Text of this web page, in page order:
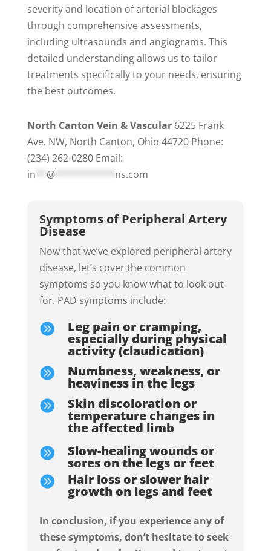
severity and location of arterial blockages
through comprehensive assessments,
including ultrasounds and angiograms. This
detailed understanding allows us to tailor
treatments specifically to your needs, ensuring
the best outcomes.
North Canton Vein & Vascular6225 Frank
Ave. NW, North Canton, Ohio 44720 Phone:
(234) 262-0280 Email:
in
@*********** ns.com
Symptoms of Peripheral Artery
Disease
Now that we’ve explored peripheral artery
disease, let’s cover the common
symptoms so you know what to look out
for. PAD symptoms include:
 Leg pain or cramping,
especially during physical
activity (claudication)
 Numbness, weakness, or
heaviness in the legs
 Skin discoloration or
temperature changes in
the affected limb
 Slow-healing wounds or
sores on the legs or feet
 Hair loss or slower hair
growth on legs and feet
In conclusion, if you experience any of
these symptoms, don’t hesitate to seek